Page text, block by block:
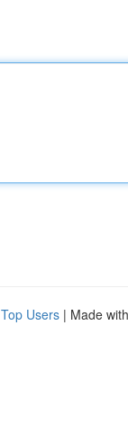
Top Users | Made with